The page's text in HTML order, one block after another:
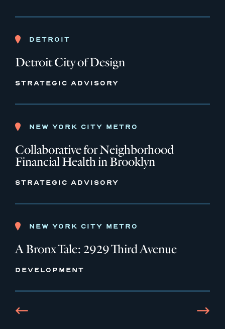
DETROIT
Detroit City of Design
STRATEGIC ADVISORY
NEW YORK CITY METRO
Collaborative for Neighborhood
Financial Health in Brooklyn
STRATEGIC ADVISORY
NEW YORK CITY METRO
A Bronx Tale: 2929 Third Avenue
DEVELOPMENT